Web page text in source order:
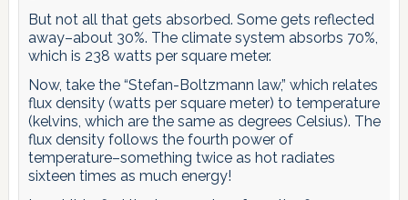
But not all that gets absorbed. Some gets reflected
away–about 30%. The climate system absorbs 70%,
which is 238 watts per square meter.
Now, take the “Stefan-Boltzmann law,” which relates
flux density (watts per square meter) to temperature
(kelvins, which are the same as degrees Celsius). The
flux density follows the fourth power of
temperature–something twice as hot radiates
sixteen times as much energy!